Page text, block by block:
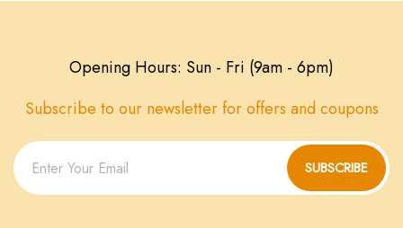
Opening Hours: Sun - Fri (9am - 6pm)
Subscribe to our newsletter for offers and coupons
SUBSCRIBE